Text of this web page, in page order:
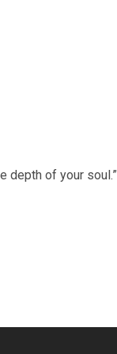
depth of your soul.”